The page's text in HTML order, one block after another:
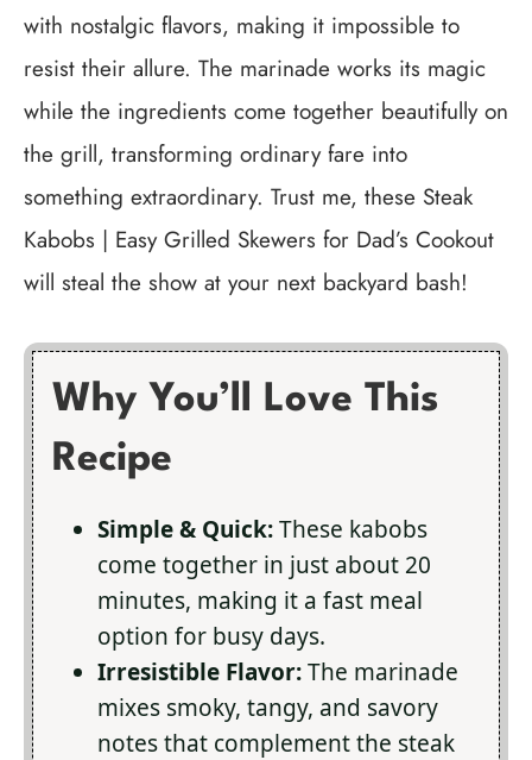
with nostalgic flavors, making it impossible to
resist their allure. The marinade works its magic
while the ingredients come together beautifully on
the grill, transforming ordinary fare into
something extraordinary. Trust me, these Steak
Kabobs | Easy Grilled Skewers for Dad’s Cookout
will steal the show at your next backyard bash!
Why You’ll Love This
Recipe
Simple & Quick:These kabobs
come together in just about 20
minutes, making it a fast meal
option for busy days.
Irresistible Flavor:The marinade
mixes smoky, tangy, and savory
notes that complement the steak